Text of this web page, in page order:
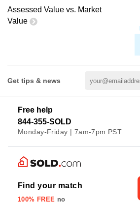
Assessed Value vs. Market
Value
Get tips & news
Free help
844-355-SOLD
Monday-Friday | 7am-7pm PST
Find your match
100% FREE no